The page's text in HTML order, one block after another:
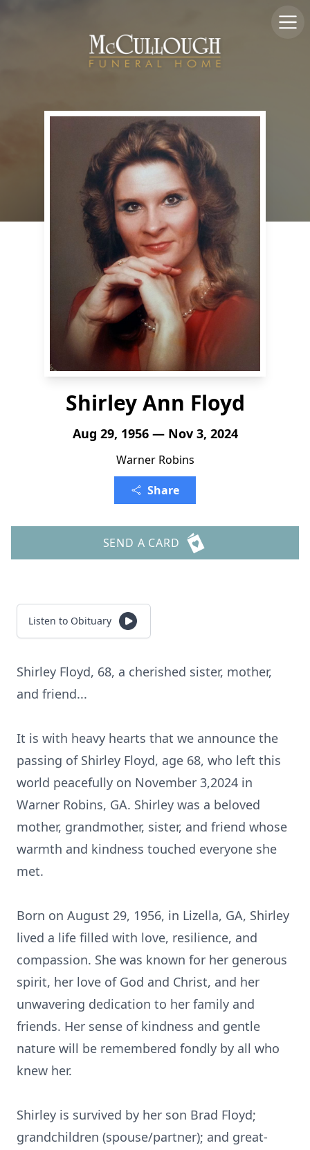
Shirley Ann Floyd
Aug 29, 1956 — Nov 3, 2024
Warner Robins
Share
SEND A CARD
Listen to Obituary
Shirley Floyd, 68, a cherished sister, mother,
and friend...
It is with heavy hearts that we announce the
passing of Shirley Floyd, age 68, who left this
world peacefully on November 3,2024 in
Warner Robins, GA. Shirley was a beloved
mother, grandmother, sister, and friend whose
warmth and kindness touched everyone she
met.
Born on August 29, 1956, in Lizella, GA, Shirley
lived a life filled with love, resilience, and
compassion. She was known for her generous
spirit, her love of God and Christ, and her
unwavering dedication to her family and
friends. Her sense of kindness and gentle
nature will be remembered fondly by all who
knew her.
Shirley is survived by her son Brad Floyd;
grandchildren (spouse/partner); and great-